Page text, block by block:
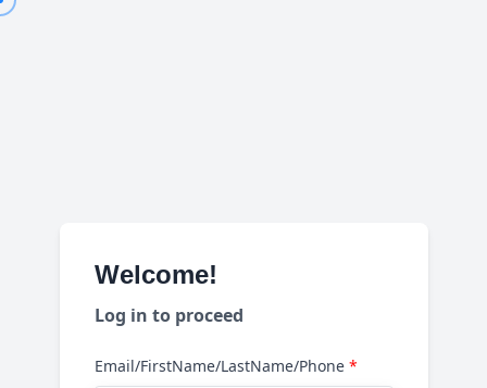
Welcome!
Log in to proceed
Email/FirstName/LastName/Phone